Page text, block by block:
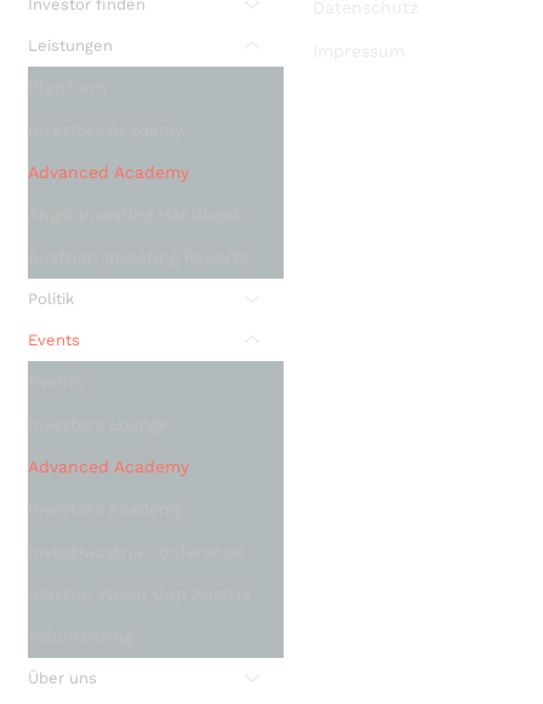
Investor finden
Leistungen
Advanced Academy
Politik
Events
Advanced Academy
Über uns
Datenschutz
Impressum